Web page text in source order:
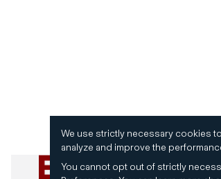
We use strictly necessary cookies
analyze and improve the
You cannot opt out of strictly